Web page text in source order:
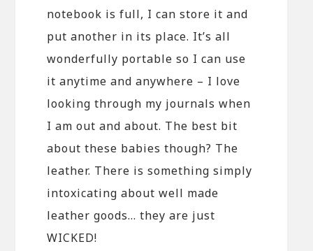
notebook is full, I can store it and
put another in its place. It’s all
wonderfully portable so I can use
it anytime and anywhere – I love
looking through my journals when
I am out and about. The best bit
about these babies though? The
leather. There is something simply
intoxicating about well made
leather goods… they are just
WICKED!